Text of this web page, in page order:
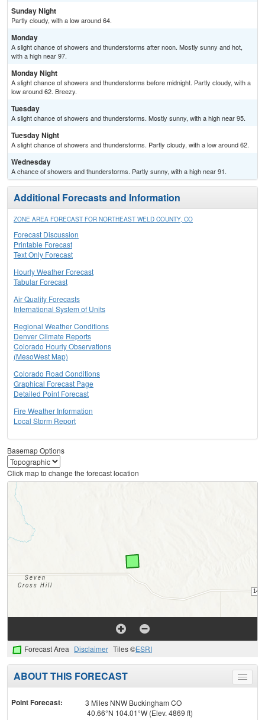
Sunday Night
Partly cloudy, with a low around 64.
Monday
A slight chance of showers and thunderstorms after noon. Mostly sunny and hot,
with a high near 97.
Monday Night
A slight chance of showers and thunderstorms before midnight. Partly cloudy, with a
low around 62. Breezy.
Tuesday
A slight chance of showers and thunderstorms. Mostly sunny, with a high near 95.
Tuesday Night
A slight chance of showers and thunderstorms. Partly cloudy, with a low around 62.
Wednesday
A chance of showers and thunderstorms. Partly sunny, with a high near 91.
Additional Forecasts and Information
ZONE AREA FORECAST FOR NORTHEAST WELD COUNTY, CO
Forecast Discussion
Printable Forecast
Text Only Forecast
Hourly Weather Forecast
Tabular Forecast
Air Quality Forecasts
International System of Units
Regional Weather Conditions
Denver Climate Reports
Colorado Hourly Observations
(MesoWest Map)
Colorado Road Conditions
Graphical Forecast Page
Detailed Point Forecast
Fire Weather Information
Local Storm Report
Basemap Options
Click map to change the forecast location
Forecast Area Disclaimer Tiles ©ESRI
Toggle
menu
ABOUT THIS FORECAST
Point Forecast:
3 Miles NNW Buckingham CO
40.66°N 104.01°W (Elev. 4869 ft)